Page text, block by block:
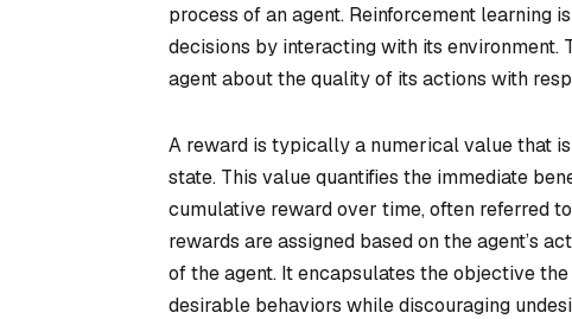
process of an agent. Reinforcement learning
decisions by interacting with its
agent about the quality of its actions with
A reward is typically a numerical value that
state. This value quantifies the immediate
cumulative reward over time, often referred
rewards are assigned based on the agent’s
of the agent. It encapsulates the objective
desirable behaviors while discouraging